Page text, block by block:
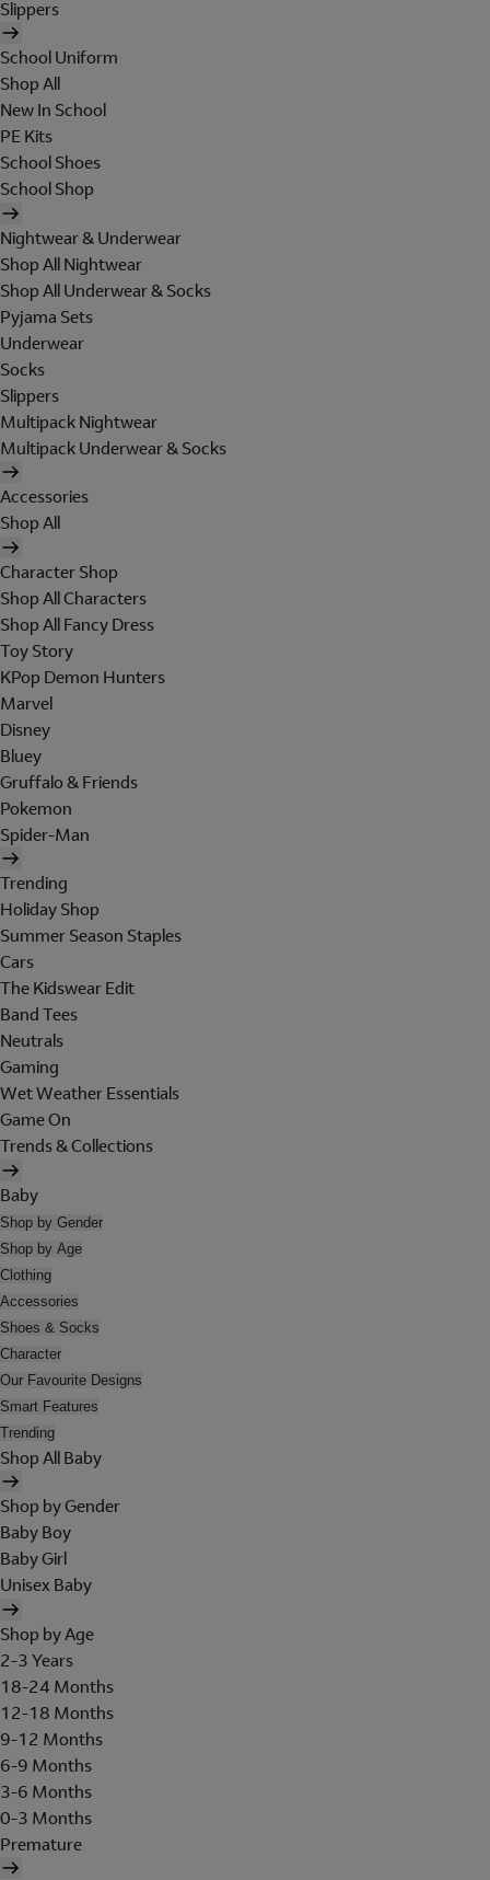
Slippers
School Uniform
Shop All
New In School
PE Kits
School Shoes
School Shop
Nightwear & Underwear
Shop All Nightwear
Shop All Underwear & Socks
Pyjama Sets
Underwear
Socks
Slippers
Multipack Nightwear
Multipack Underwear & Socks
Accessories
Shop All
Character Shop
Shop All Characters
Shop All Fancy Dress
Toy Story
KPop Demon Hunters
Marvel
Disney
Bluey
Gruffalo & Friends
Pokemon
Spider-Man
Trending
Holiday Shop
Summer Season Staples
Cars
The Kidswear Edit
Band Tees
Neutrals
Gaming
Wet Weather Essentials
Game On
Trends & Collections
Baby
Shop by Gender
Shop by Age
Clothing
Accessories
Shoes & Socks
Character
Our Favourite Designs
Smart Features
Trending
Shop All Baby
Shop by Gender
Baby Boy
Baby Girl
Unisex Baby
Shop by Age
2-3 Years
18-24 Months
12-18 Months
9-12 Months
6-9 Months
3-6 Months
0-3 Months
Premature